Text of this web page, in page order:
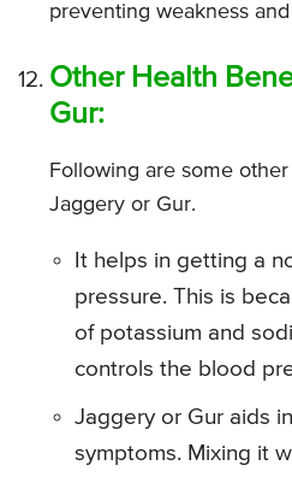
preventing weakness
Other Health
Gur:
Following are some
Jaggery or Gur.
It helps in getting a
pressure. This is
of potassium and
controls the blood
Jaggery or Gur aids
symptoms. Mixing it